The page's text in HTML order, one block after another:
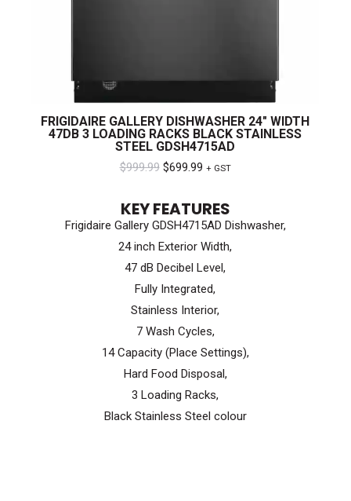
FRIGIDAIRE GALLERY DISHWASHER 24″ WIDTH
47DB 3 LOADING RACKS BLACK STAINLESS
STEEL GDSH4715AD
$999.99 Original
was:
$999.99.
$699.99Current
is:
$699.99.
+ GST
KEY FEATURES
Frigidaire Gallery GDSH4715AD Dishwasher,
24 inch Exterior Width,
47 dB Decibel Level,
Fully Integrated,
Stainless Interior,
7 Wash Cycles,
14 Capacity (Place Settings),
Hard Food Disposal,
3 Loading Racks,
Black Stainless Steel colour